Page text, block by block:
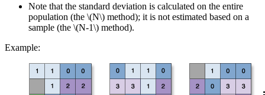
Note that the standard deviation is calculated on the entire
population (the \(N\) method); it is not estimated based on a
sample (the \(N-1\) method).
Example: